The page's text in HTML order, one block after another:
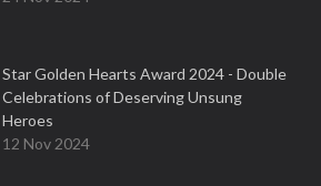
Star Golden Hearts Award 2024 - Double
Celebrations of Deserving Unsung
Heroes
12 Nov 2024